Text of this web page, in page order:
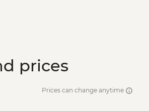
prices
Prices can change anytime